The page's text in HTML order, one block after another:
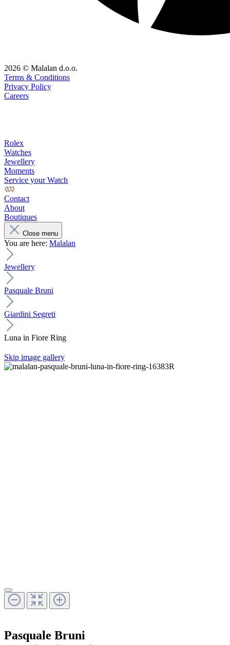
2026 © Malalan d.o.o.
Terms & Conditions
Privacy Policy
Careers
Rolex
Watches
Jewellery
Moments
Service your Watch
Contact
About
Boutiques
Close menu
You are here: Malalan
Jewellery
Pasquale Bruni
Giardini Segreti
Luna in Fiore Ring
Skip image gallery
Pasquale Bruni